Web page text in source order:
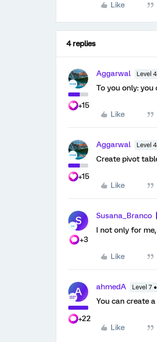
Like
4 replies
+15
Aggarwal Level
To you only: you
Like
+15
Aggarwal Level
Create pivot
Like
S
+3
Susana_Branco
I not only for
Like
A
+22
ahmedA Level 7
You can create
Like